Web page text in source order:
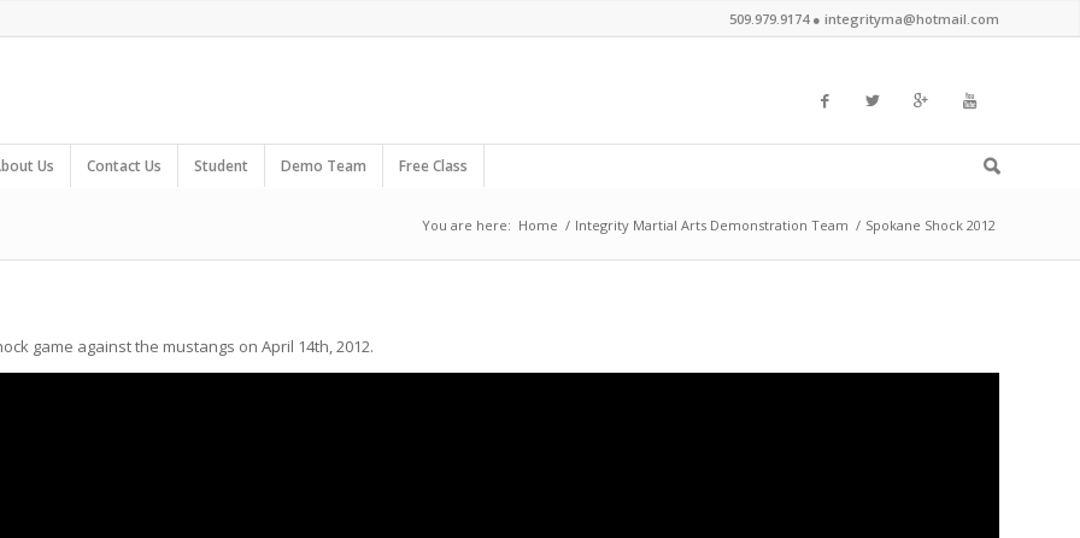
509.979.9174 ● integrityma@hotmail.com
Us Contact Us Student Demo Team Free Class
You are here: Home / Integrity Martial Arts Demonstration Team / Spokane Shock 2012
game against the mustangs on April 14th, 2012.